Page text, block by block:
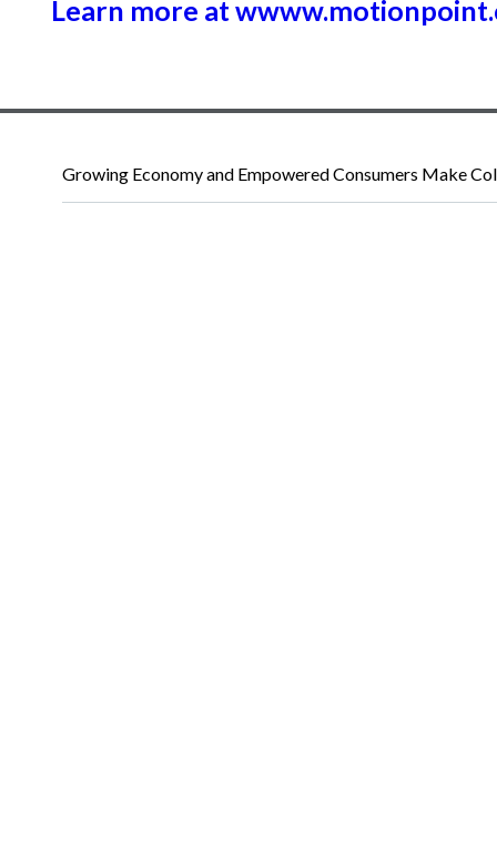
Learn more at
Growing Economy and Empowered Consumers Make